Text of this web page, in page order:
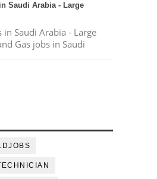
Saudi Arabia - Large
in Saudi Arabia - Large
Gas jobs in Saudi